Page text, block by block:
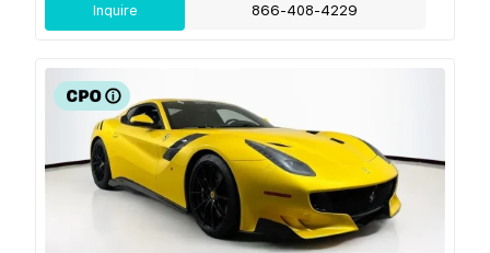
Inquire 866-408-4229